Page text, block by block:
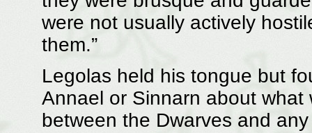
were not usually actively
them.”
Legolas held his tongue but
Annael or Sinnarn about
between the Dwarves and